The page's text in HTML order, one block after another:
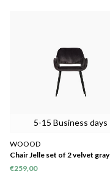
5-15 Business days
WOOOD
Chair Jelle set of 2 velvet gray
80x60x57 cm
€259,00